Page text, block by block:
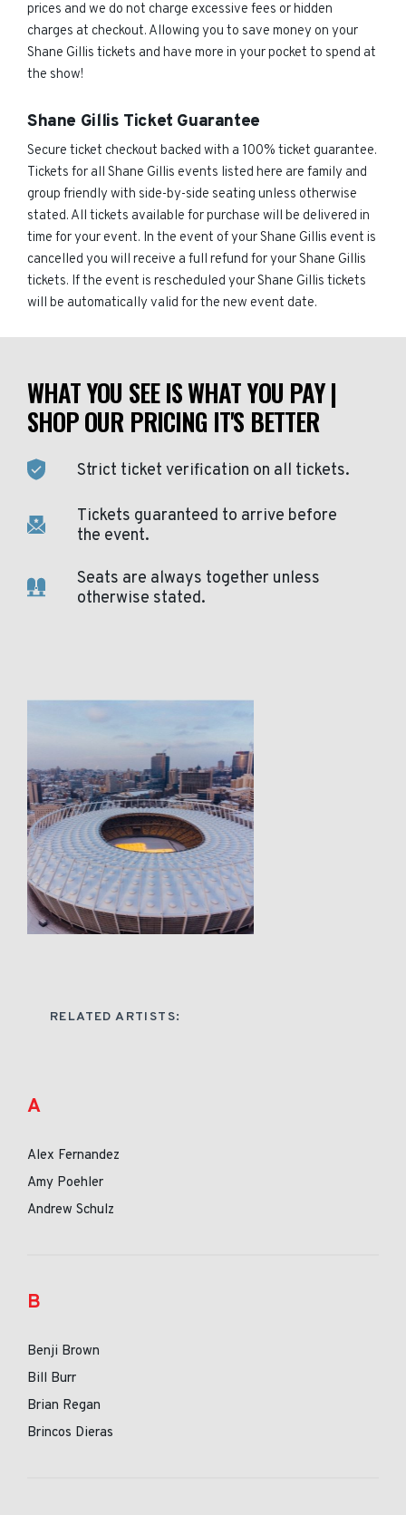
prices and we do not charge excessive fees or hidden
charges at checkout. Allowing you to save money on your
Shane Gillis tickets and have more in your pocket to spend at
the show!
Shane Gillis Ticket Guarantee
Secure ticket checkout backed with a 100% ticket guarantee.
Tickets for all Shane Gillis events listed here are family and
group friendly with side-by-side seating unless otherwise
stated. All tickets available for purchase will be delivered in
time for your event. In the event of your Shane Gillis event is
cancelled you will receive a full refund for your Shane Gillis
tickets. If the event is rescheduled your Shane Gillis tickets
will be automatically valid for the new event date.
WHAT YOU SEE IS WHAT YOU PAY |
SHOP OUR PRICING IT'S BETTER
Strict ticket verification on all tickets.
Tickets guaranteed to arrive before
the event.
Seats are always together unless
otherwise stated.
RELATED ARTISTS:
A
Alex Fernandez
Amy Poehler
Andrew Schulz
B
Benji Brown
Bill Burr
Brian Regan
Brincos Dieras